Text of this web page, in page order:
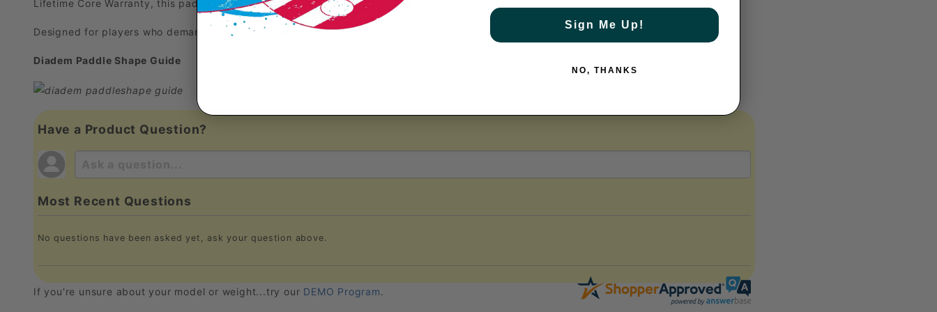
Lifetime Core Warranty, this paddle sets a new standard for durability and performance.
Designed for players who demand explosive power without compromising stability, the Edge BluCore is the ultimate weapon on court.
Diadem Paddle Shape Guide
Have a Product Question?
Most Recent Questions
No questions have been asked yet, ask your question above.
If you're unsure about your model or weight...try our DEMO Program.
Sign Me Up!
NO, THANKS